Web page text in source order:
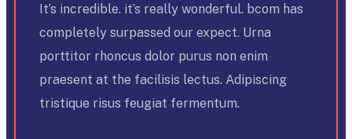
It’s incredible. it’s really wonderful. bcom has
completely surpassed our expect. Urna
porttitor rhoncus dolor purus non enim
praesent at the facilisis lectus. Adipiscing
tristique risus feugiat fermentum.